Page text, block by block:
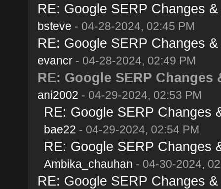
RE: Google SERP Changes
bsteve - 04-28-2024, 02:45 PM
RE: Google SERP Changes
evancr- 04-28-2024, 02:49 PM
RE: Google SERP
ani2002 - 04-29-2024, 02:53 PM
RE: Google SERP Changes
bae22 - 04-29-2024, 02:54 PM
RE: Google SERP Changes
Ambika_chauhan - 04-30-2024,
RE: Google SERP Changes